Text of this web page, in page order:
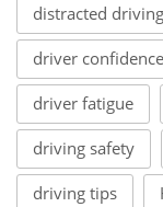
distracted driving
driver confidence
driver fatigue
driving safety
driving tips